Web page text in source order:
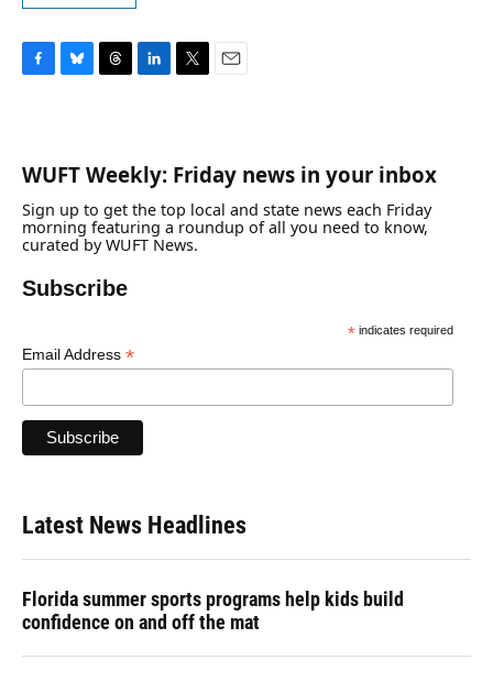
b
o
o
k
s
k
y
a
d
s
e
d
I
n
t
e
r
WUFT Weekly: Friday news in your inbox
Sign up to get the top local and state news each Friday
morning featuring a roundup of all you need to know,
curated by WUFT News.
Subscribe
*indicates required
Email Address *
Latest News Headlines
Florida summer sports programs help kids build
confidence on and off the mat